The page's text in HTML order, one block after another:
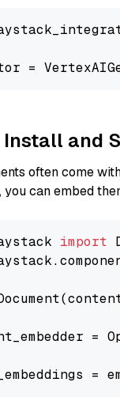
=
Install and
often come
you can embed
import
=
=